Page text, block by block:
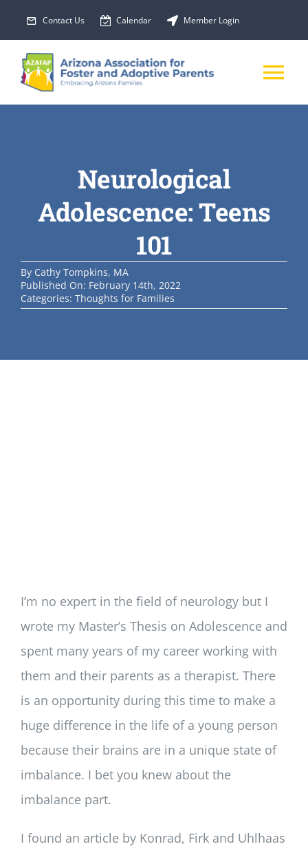
to
content
Contact Us Calendar Member Login
EVENTS
PROGRAMS
Support Our
Neurological
Adolescence: Teens
101
By Cathy Tompkins, MA
Published On: February 14th, 2022
Categories: Thoughts for Families
I’m no expert in the field of neurology but I
wrote my Master’s Thesis on Adolescence and
spent many years of my career working with
them and their parents as a therapist. There
is an opportunity during this time to make a
huge difference in the life of a young person
because their brains are in a unique state of
imbalance. I bet you knew about the
imbalance part.
I found an article by Konrad, Firk and Uhlhaas